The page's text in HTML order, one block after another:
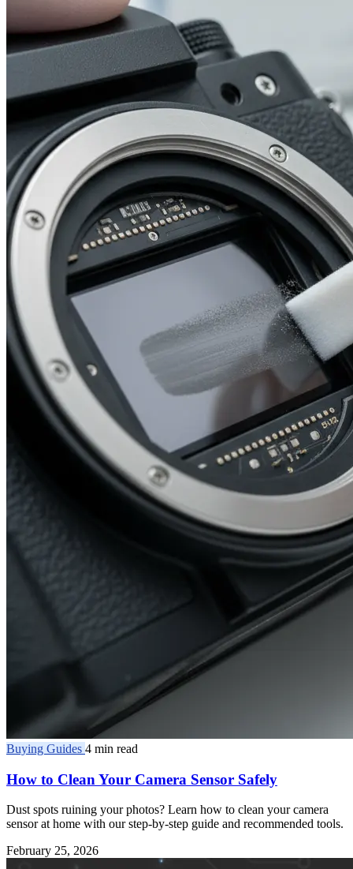
Buying Guides 4 min read
How to Clean Your Camera Sensor Safely
Dust spots ruining your photos? Learn how to clean your camera
sensor at home with our step-by-step guide and recommended tools.
February 25, 2026